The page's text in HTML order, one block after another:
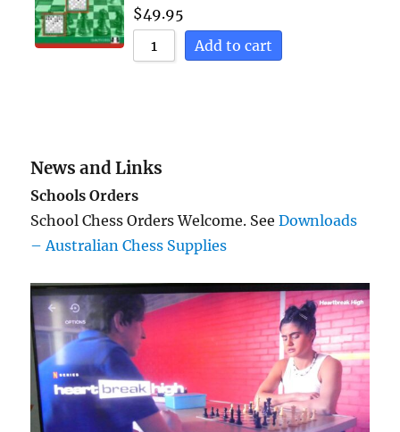
$49.95
Add to cart
News and Links
Schools Orders
School Chess Orders Welcome. SeeDownloads
– Australian Chess Supplies